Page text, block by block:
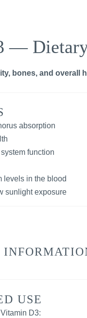
Dietary
bones, and overall
absorption
function
levels in the blood
sunlight exposure
USE
D3: